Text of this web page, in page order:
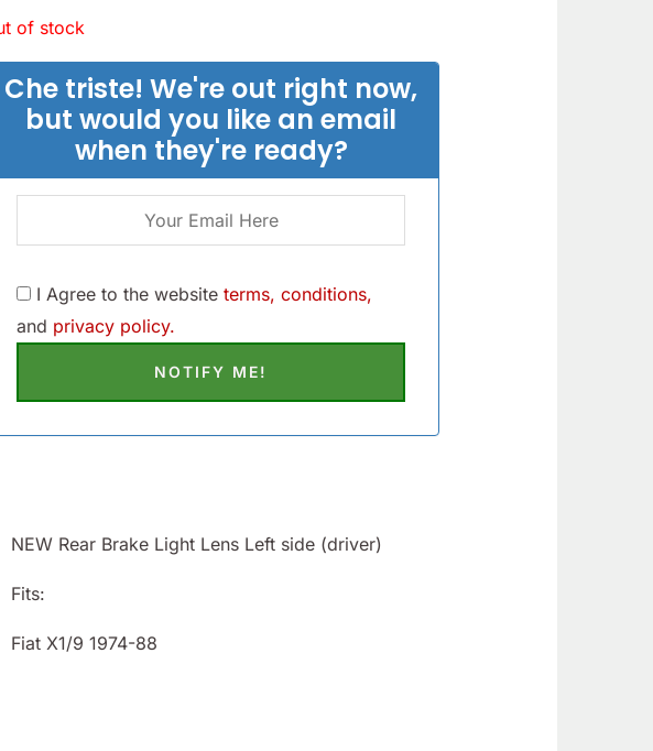
of stock
Che triste! We're out right now,
but would you like an email
when they're ready?
I Agree to the websiteterms, conditions,
and privacy policy.
NEW Rear Brake Light Lens Left side (driver)
Fits:
Fiat X1/9 1974-88